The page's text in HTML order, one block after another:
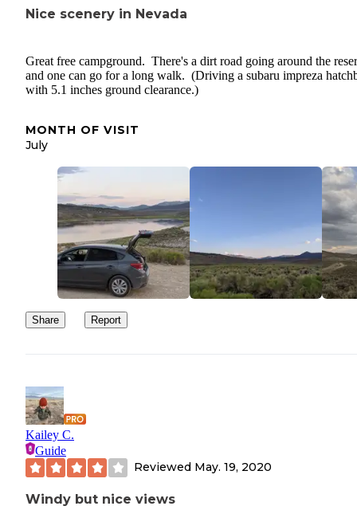
Nice scenery in Nevada
Great free campground. There's a dirt road going around the
and one can go for a long walk. (Driving a subaru impreza
with 5.1 inches ground clearance.)
MONTH OF VISIT
July
Share Report
Kailey C.
Guide
Reviewed May. 19, 2020
Windy but nice views